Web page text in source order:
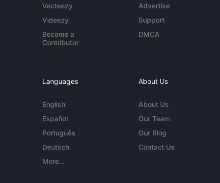
Vecteezy
Videezy
Become a
Contributor
Advertise
Support
DMCA
Languages
English
Español
Português
Deutsch
More...
About Us
About Us
Our Team
Our Blog
Contact Us